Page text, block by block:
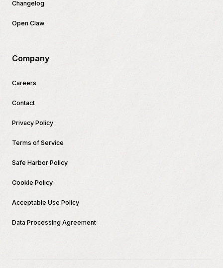
Changelog
Open Claw
Company
Careers
Contact
Privacy Policy
Terms of Service
Safe Harbor Policy
Cookie Policy
Acceptable Use Policy
Data Processing Agreement